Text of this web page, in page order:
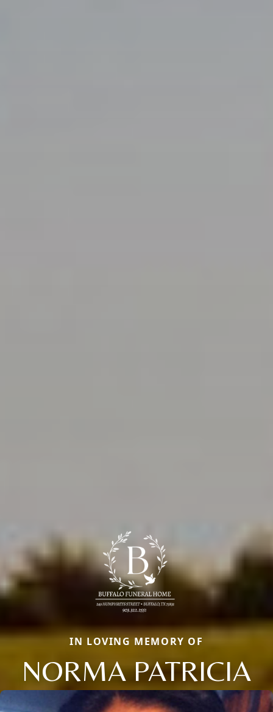
IN LOVING MEMORY OF
NORMA PATRICIA